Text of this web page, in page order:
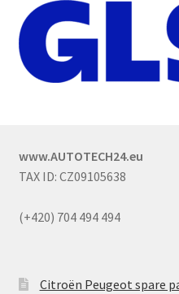
www.AUTOTECH24.eu
TAX ID: CZ09105638
(+420) 704 494 494
Citroën Peugeot spare